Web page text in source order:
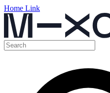
Home Link